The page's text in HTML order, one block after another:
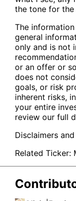
the tone for the
The
general
only and is not
or an offer or
does not
goals, or risk
inherent risks,
your entire
review our full
Disclaimers
Related Ticker: